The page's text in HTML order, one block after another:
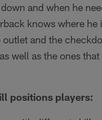
and when he
knows where
outlet and the
well as the ones
positions players: